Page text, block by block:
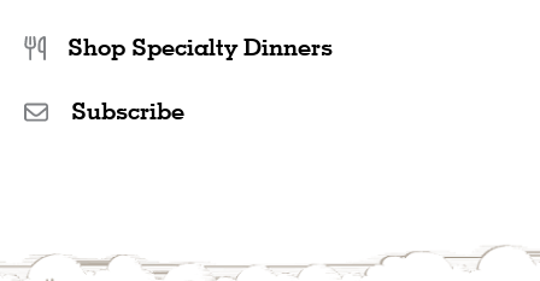
Shop Specialty Dinners
Subscribe